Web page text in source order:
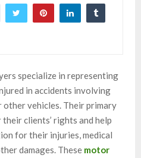
specialize in representing
in accidents involving
other vehicles. Their primary
clients’ rights and help
for their injuries, medical
damages. These motor